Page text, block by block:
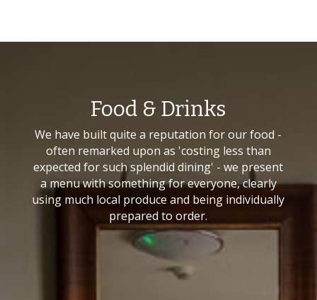
Food & Drinks
We have built quite a reputation for our food -
often remarked upon as 'costing less than
expected for such splendid dining' - we present
a menu with something for everyone, clearly
using much local produce and being individually
prepared to order.